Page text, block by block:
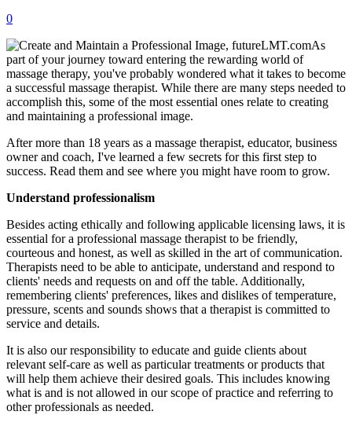
0
As
part of your journey toward entering the rewarding world of
massage therapy, you've probably wondered what it takes to become
a successful massage therapist. While there are many steps needed to
accomplish this, some of the most essential ones relate to creating
and maintaining a professional image.
After more than 18 years as a massage therapist, educator, business
owner and coach, I've learned a few secrets for this first step to
success. Read them and see where you might have room to grow.
Understand professionalism
Besides acting ethically and following applicable licensing laws, it is
essential for a professional massage therapist to be friendly,
courteous and honest, as well as skilled in the art of communication.
Therapists need to be able to anticipate, understand and respond to
clients' needs and requests on and off the table. Additionally,
remembering clients' preferences, likes and dislikes of temperature,
pressure, scents and sounds shows that a therapist is committed to
service and details.
It is also our responsibility to educate and guide clients about
relevant self-care as well as particular treatments or products that
will help them achieve their desired goals. This includes knowing
what is and is not allowed in our scope of practice and referring to
other professionals as needed.